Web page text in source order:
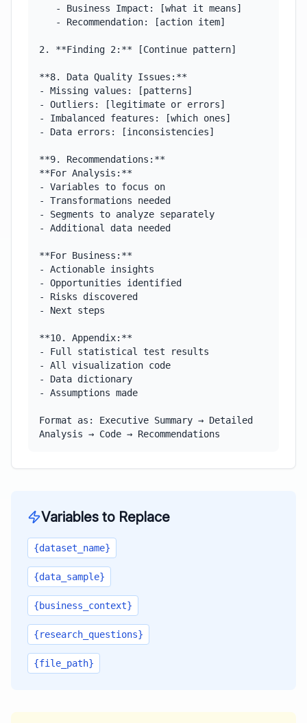
2. **Finding 2:** [Continue pattern]
**8. Data Quality Issues:**
- Missing values: [patterns]
- Outliers: [legitimate or errors]
- Imbalanced features: [which ones]
- Data errors: [inconsistencies]
**9. Recommendations:**
**For Analysis:**
- Variables to focus on
- Transformations needed
- Segments to analyze separately
- Additional data needed
**For Business:**
- Actionable insights
- Opportunities identified
- Risks discovered
- Next steps
**10. Appendix:**
- Full statistical test results
- All visualization code
- Data dictionary
- Assumptions made
Format as: Executive Summary → Detailed
Analysis → Code → Recommendations
Variables to Replace
{dataset_name}
{data_sample}
{business_context}
{research_questions}
{file_path}